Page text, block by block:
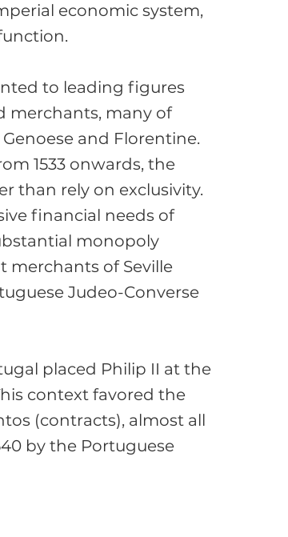
economic system,
to leading figures
merchants, many of
and Florentine.
1533 onwards, the
than rely on exclusivity.
financial needs of
monopoly
merchants of Seville
Judeo-Converse
placed Philip II at the
context favored the
(contracts), almost all
by the Portuguese